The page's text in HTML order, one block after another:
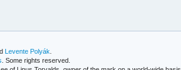
Levente Polyák
. Some rights reserved.